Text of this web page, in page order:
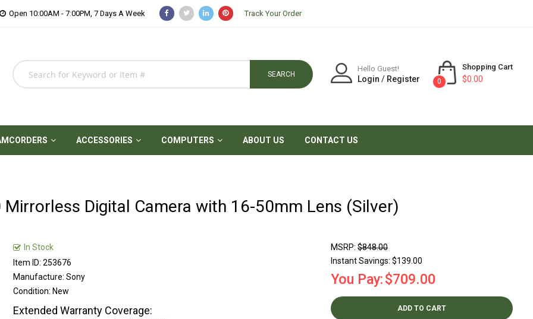
Open 10:00AM - 7:00PM, 7 Days A Week Track Your Order
SEARCH
Hello Guest!
Login / Register
Shopping Cart
0 $0.00
ACCESSORIES COMPUTERS ABOUT US CONTACT US
Digital Camera with 16-50mm Lens (Silver)
In Stock
Item ID: 253676
Manufacture: Sony
Condition: New
Extended Warranty Coverage:
MSRP: $848.00
Instant Savings: $139.00
You Pay:$709.00
ADD TO CART